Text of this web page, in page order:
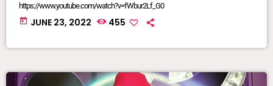
https://www.youtube.com/watch?v=fWbur2Lf_G0
today JUNE 23, 2022 455